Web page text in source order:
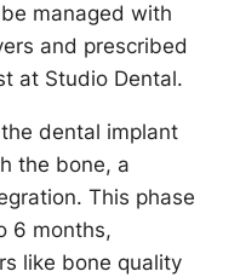
managed with
and prescribed
at Studio Dental.
dental implant
the bone, a
This phase
6 months,
like bone quality